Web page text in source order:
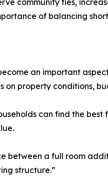
community ties,
of balancing
an important
property conditions,
can find the best
between a full room
structure.”